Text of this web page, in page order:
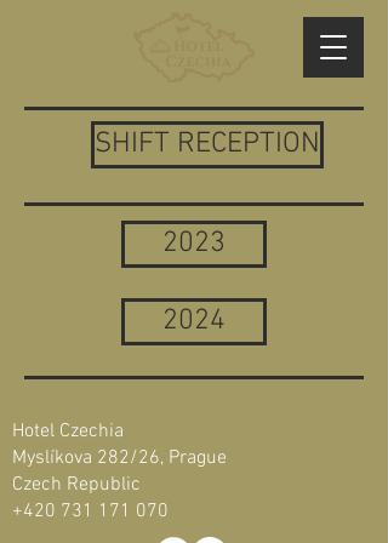
SHIFT RECEPTION
2023
2024
Hotel Czechia
Myslíkova 282/26, Prague
Czech Republic
+420 731 171 070